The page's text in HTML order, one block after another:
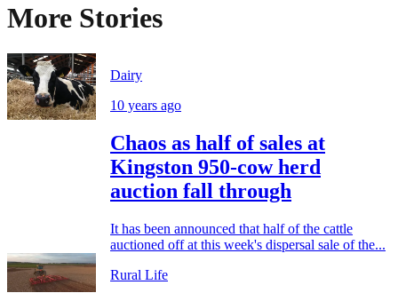
More Stories
Dairy
10 years ago
Chaos as half of sales at
Kingston 950-cow herd
auction fall through
It has been announced that half of the cattle
auctioned off at this week's dispersal sale of the...
Rural Life